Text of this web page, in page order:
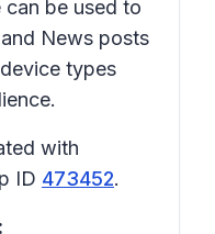
be used to
News posts
types
with
ID 473452.